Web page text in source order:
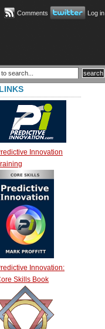
Comments Log in
LINKS
Innovation
Innovation:
Skills Book